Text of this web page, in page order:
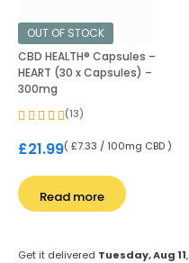
OUT OF STOCK
CBD HEALTH® Capsules –
HEART (30 x Capsules) –
300mg
(13)
£21.99( £7.33 / 100mg CBD )
Read more
Get it delivered Tuesday, Aug 11,